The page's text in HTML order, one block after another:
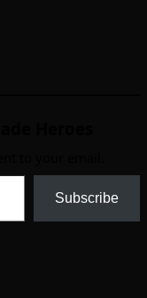
Subscribe